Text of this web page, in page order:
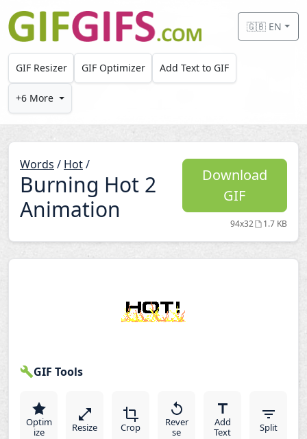
Skip to main content
🇬🇧 EN
GIF Resizer GIF Optimizer Add Text to GIF
+6 More
Words / Hot/
Burning Hot 2
Animation
Download
GIF
94x32 1.7 KB
GIF Tools
Optim
ize
Resize Crop
Rever
se
Add
Text
Split